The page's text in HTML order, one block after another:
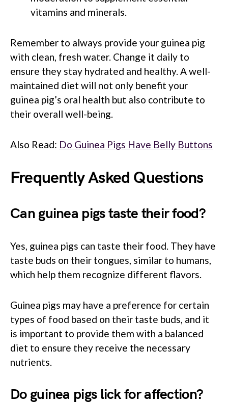
vitamins and minerals.
Remember to always provide your guinea pig
with clean, fresh water. Change it daily to
ensure they stay hydrated and healthy. A well-
maintained diet will not only benefit your
guinea pig’s oral health but also contribute to
their overall well-being.
Also Read: Do Guinea Pigs Have Belly Buttons
Frequently Asked Questions
Can guinea pigs taste their food?
Yes, guinea pigs can taste their food. They have
taste buds on their tongues, similar to humans,
which help them recognize different flavors.
Guinea pigs may have a preference for certain
types of food based on their taste buds, and it
is important to provide them with a balanced
diet to ensure they receive the necessary
nutrients.
Do guinea pigs lick for affection?